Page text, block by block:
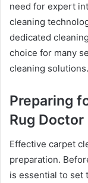
need for expert
cleaning
dedicated
choice for many
cleaning solutions.
Preparing
Rug Doctor
Effective carpet
preparation.
is essential to set